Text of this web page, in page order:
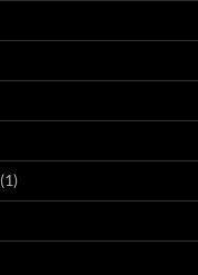
(1)